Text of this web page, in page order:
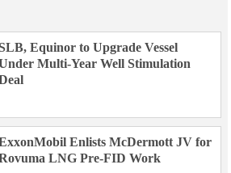
Equinor to Upgrade Vessel
Multi-Year Well Stimulation
Enlists McDermott JV for
LNG Pre-FID Work